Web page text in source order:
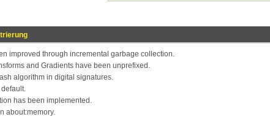
improved through incremental garbage collection.
and Gradients have been unprefixed.
algorithm in digital signatures.
has been implemented.
about:memory.